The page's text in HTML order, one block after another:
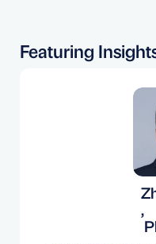
Featuring
,